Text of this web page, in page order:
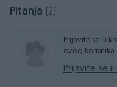
Pitanja (2)
Prijavite se ili
ovog korisnika.
Prijavite se